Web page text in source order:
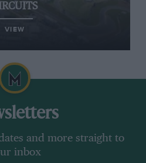
VIEW
and more straight to
inbox